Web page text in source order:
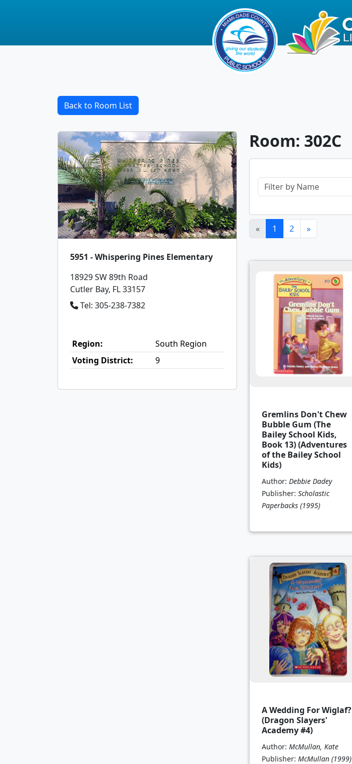
Back to Room List
5951 - Whispering Pines Elementary
18929 SW 89th Road
Cutler Bay, FL 33157
Tel: 305-238-7382
Region:
South Region
Voting District:
9
Room: 302C
« 1 (current)
2 »
Gremlins Don't Chew
Bubble Gum (The
Bailey School Kids,
Book 13) (Adventures
of the Bailey School
Kids)
Author: Debbie Dadey
Publisher: Scholastic
Paperbacks (1995)
A Wedding For Wiglaf?
(Dragon Slayers'
Academy #4)
Author: McMullan, Kate
Publisher: McMullan (1999)